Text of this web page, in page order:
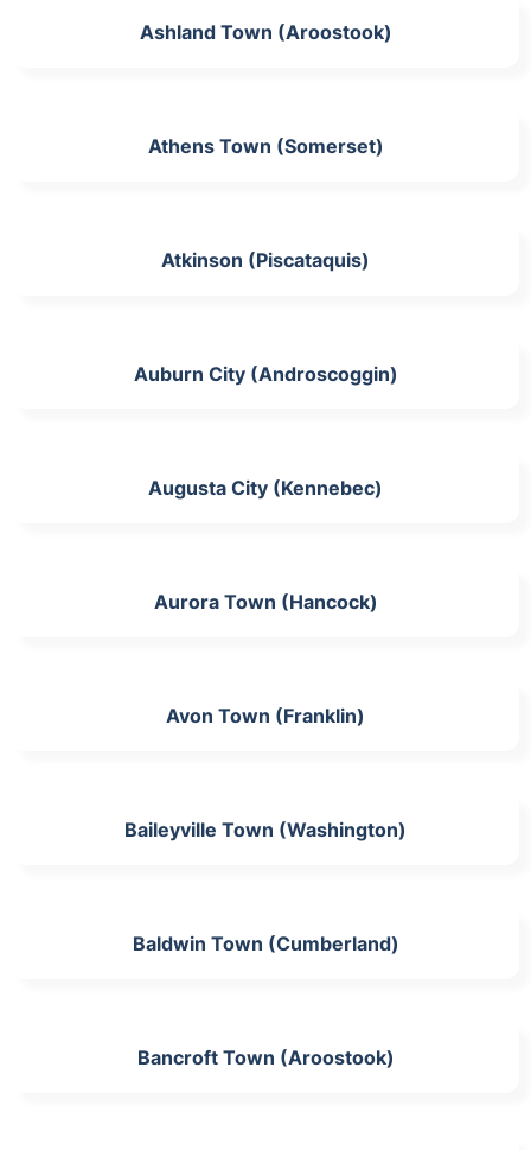
Ashland Town (Aroostook)
Athens Town (Somerset)
Atkinson (Piscataquis)
Auburn City (Androscoggin)
Augusta City (Kennebec)
Aurora Town (Hancock)
Avon Town (Franklin)
Baileyville Town (Washington)
Baldwin Town (Cumberland)
Bancroft Town (Aroostook)